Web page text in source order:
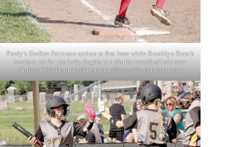
Purdy’s Shelbie Patterson sprints to first base while Brooklyn Bunch
scores a run for the Lady Eagles in a district semifinal win over
Hurley. Kyle Troutman/ktroutman@cassville-democrat.com